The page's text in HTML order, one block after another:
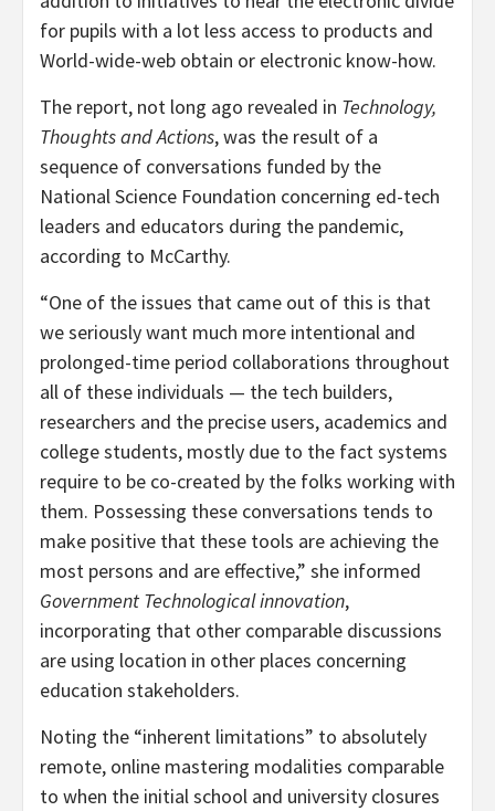
for pupils with a lot less access to products and
World-wide-web obtain or electronic know-how.
The report, not long ago revealed in Technology,
Thoughts and Actions, was the result of a
sequence of conversations funded by the
National Science Foundation concerning ed-tech
leaders and educators during the pandemic,
according to McCarthy.
“One of the issues that came out of this is that
we seriously want much more intentional and
prolonged-time period collaborations throughout
all of these individuals — the tech builders,
researchers and the precise users, academics and
college students, mostly due to the fact systems
require to be co-created by the folks working with
them. Possessing these conversations tends to
make positive that these tools are achieving the
most persons and are effective,” she informed
Government Technological innovation,
incorporating that other comparable discussions
are using location in other places concerning
education stakeholders.
Noting the “inherent limitations” to absolutely
remote, online mastering modalities comparable
to when the initial school and university closures